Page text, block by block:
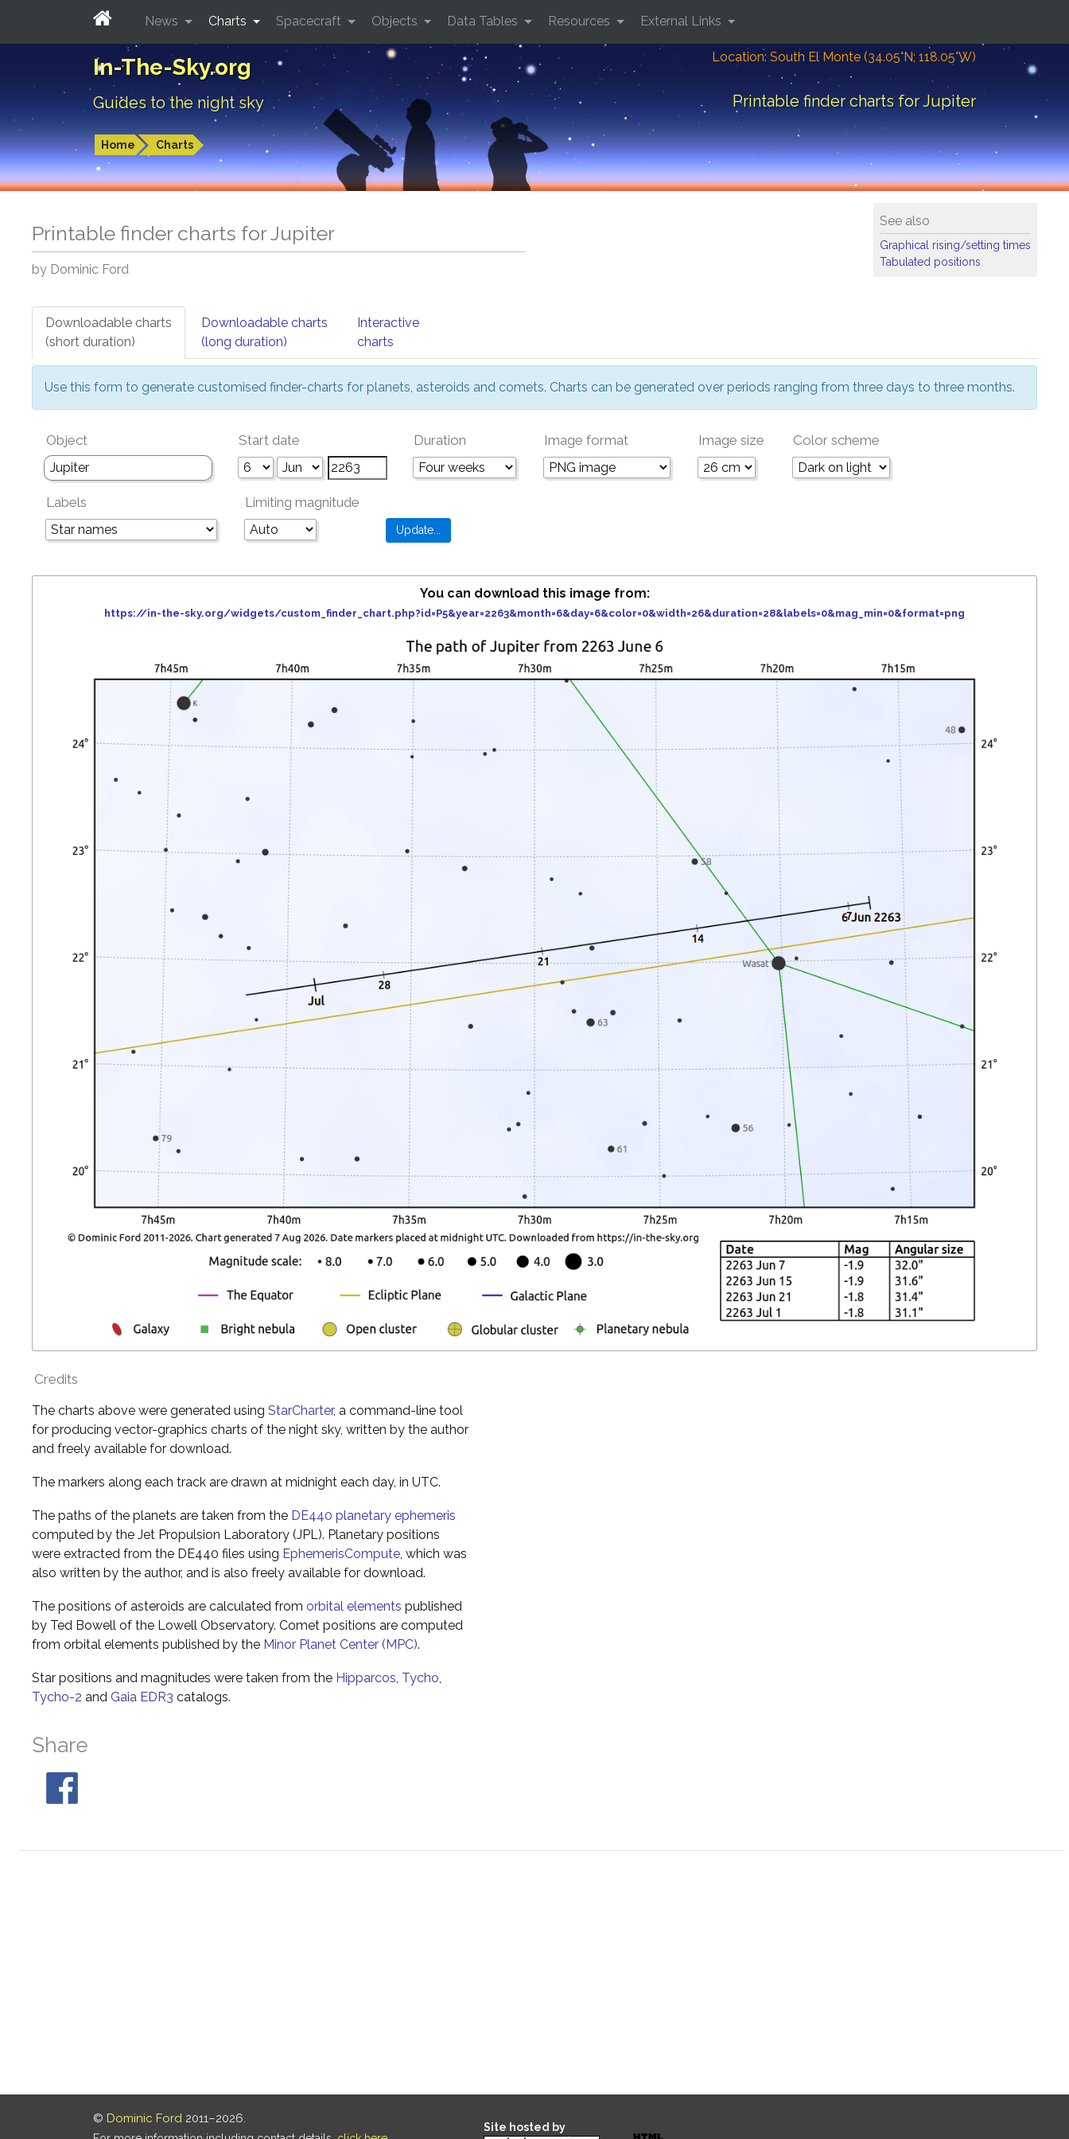
In-The-Sky.org
Guides to the night sky
Location: South El Monte (34.05°N; 118.05°W)
Printable finder charts for Jupiter
Home Charts
News Charts Spacecraft Objects Data Tables Resources External Links
See also
Graphical rising/setting times
Tabulated positions
Printable finder charts forJupiter
by Dominic Ford
Downloadable charts
(short duration)
Downloadable charts
(long duration)
Interactive
charts
Use this form to generate customised finder-charts for planets, asteroids and comets. Charts can be generated over periods ranging from three days to three months.
Object Start date Duration Image format Image size Color scheme
Labels Limiting magnitude
You can download this image from:
https://in-the-sky.org/widgets/custom_finder_chart.php?id=P5&year=2263&month=6&day=6&color=0&width=26&duration=28&labels=0&mag_min=0&format=png
Credits
The charts above were generated using StarCharter, a command-line tool
for producing vector-graphics charts of the night sky, written by the author
and freely available for download.
The markers along each track are drawn at midnight each day, in UTC.
The paths of the planets are taken from the DE440 planetary ephemeris
computed by the Jet Propulsion Laboratory (JPL). Planetary positions
were extracted from the DE440 files using EphemerisCompute, which was
also written by the author, and is also freely available for download.
The positions of asteroids are calculated from orbital elements published
by Ted Bowell of the Lowell Observatory. Comet positions are computed
from orbital elements published by the Minor Planet Center (MPC).
Star positions and magnitudes were taken from the Hipparcos, Tycho,
Tycho-2 and Gaia EDR3 catalogs.
Share
© Dominic Ford 2011–2026.
Site hosted by